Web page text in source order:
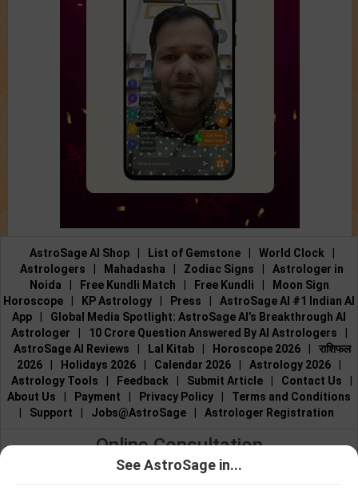
AstroSage AI Shop | List of Gemstone | World Clock
|
Astrologers
| Mahadasha | Zodiac Signs |
Astrologer in
Noida
| Free Kundli Match | Free Kundli |
Moon Sign
Horoscope
| KP Astrology | Press |
AstroSage AI #1 Indian AI
App
|
Global Media Spotlight: AstroSage AI’s Breakthrough AI
Astrologer
| 10 Crore Question Answered By AI Astrologers
|
AstroSage AI Reviews
| Lal Kitab | Horoscope 2026 |
राशिफल
2026
| Holidays 2026 | Calendar 2026 | Astrology 2026
|
Astrology Tools
| Feedback | Submit Article | Contact Us
|
About Us
| Payment | Privacy Policy |
Terms and Conditions
|
Support | Jobs@AstroSage | Astrologer Registration
Online Consultation
Talk to Astrologers|Chat with Astrologer
See AstroSage in...